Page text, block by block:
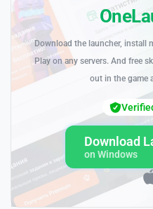
Download the launcher, install
Play on any servers. And free
out in the game
Download
on Windows